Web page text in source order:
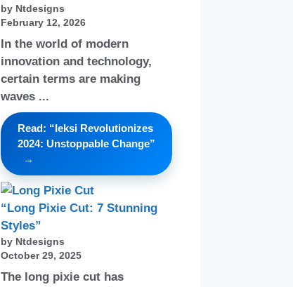
by Ntdesigns
February 12, 2026
In the world of modern
innovation and technology,
certain terms are making
waves ...
Read: “Ieksi Revolutionizes
2024: Unstoppable Change”
“Long Pixie Cut: 7 Stunning
Styles”
by Ntdesigns
October 29, 2025
The long pixie cut has